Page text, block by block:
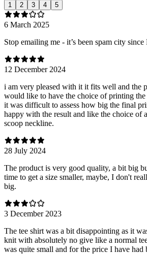
1 2 3 4 5
6 March 2025
Stop emailing me - it’s been spam city
12 December 2024
i am very pleased with it it fits well and the
would like to have the choice of printing
it was difficult to assess how big the final
happy with the result and like the choice of
scoop neckline.
28 July 2024
The product is very good quality, a bit big
time to get a size smaller, maybe, I don't
big.
3 December 2023
The tee shirt was a bit disappointing as it
knit with absolutely no give like a normal
was quite small and for the price I have had